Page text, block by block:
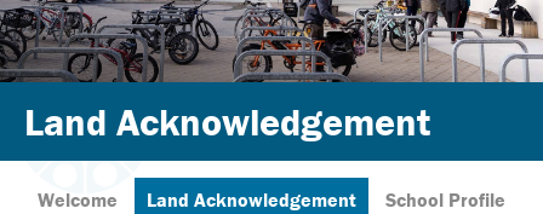
Land Acknowledgement
Welcome Land Acknowledgement
School Profile